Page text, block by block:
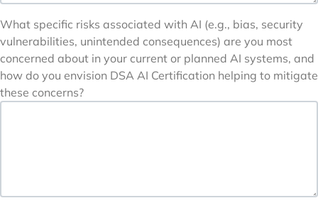
What specific risks associated with AI (e.g., bias, security
vulnerabilities, unintended consequences) are you most
concerned about in your current or planned AI systems, and
how do you envision DSA AI Certification helping to mitigate
these concerns?